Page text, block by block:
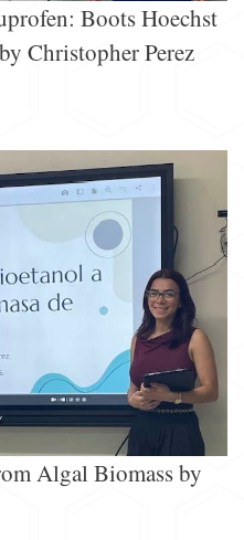
Boots Hoechst
Christopher Perez
Algal Biomass by